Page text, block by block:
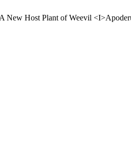
New Host Plant of Weevil